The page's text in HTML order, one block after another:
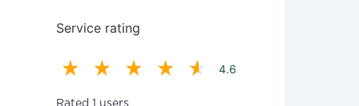
Service rating
4.6
Rated 1 users